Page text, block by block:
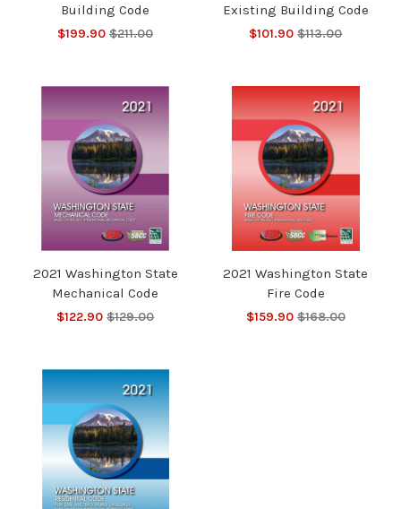
Building Code
$199.90 $211.00
Existing Building Code
$101.90 $113.00
2021 Washington State
Mechanical Code
$122.90 $129.00
2021 Washington State
Fire Code
$159.90 $168.00